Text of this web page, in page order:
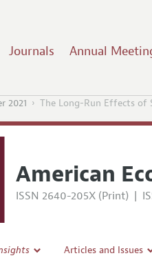
Journals Annual
2021 The Long-Run Effects of
American
ISSN 2640-205X (Print) |
Articles and Issues